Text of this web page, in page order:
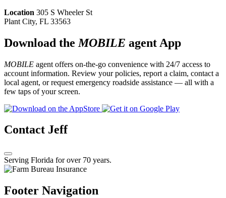
Location 305 S Wheeler St
Plant City, FL 33563
Download the MOBILE agent App
MOBILE agent offers on-the-go convenience with 24/7 access to
account information. Review your policies, report a claim, contact a
local agent, or request emergency roadside assistance — all with a
few taps of your screen.
Contact Jeff
Serving Florida for over 70 years.
Footer Navigation